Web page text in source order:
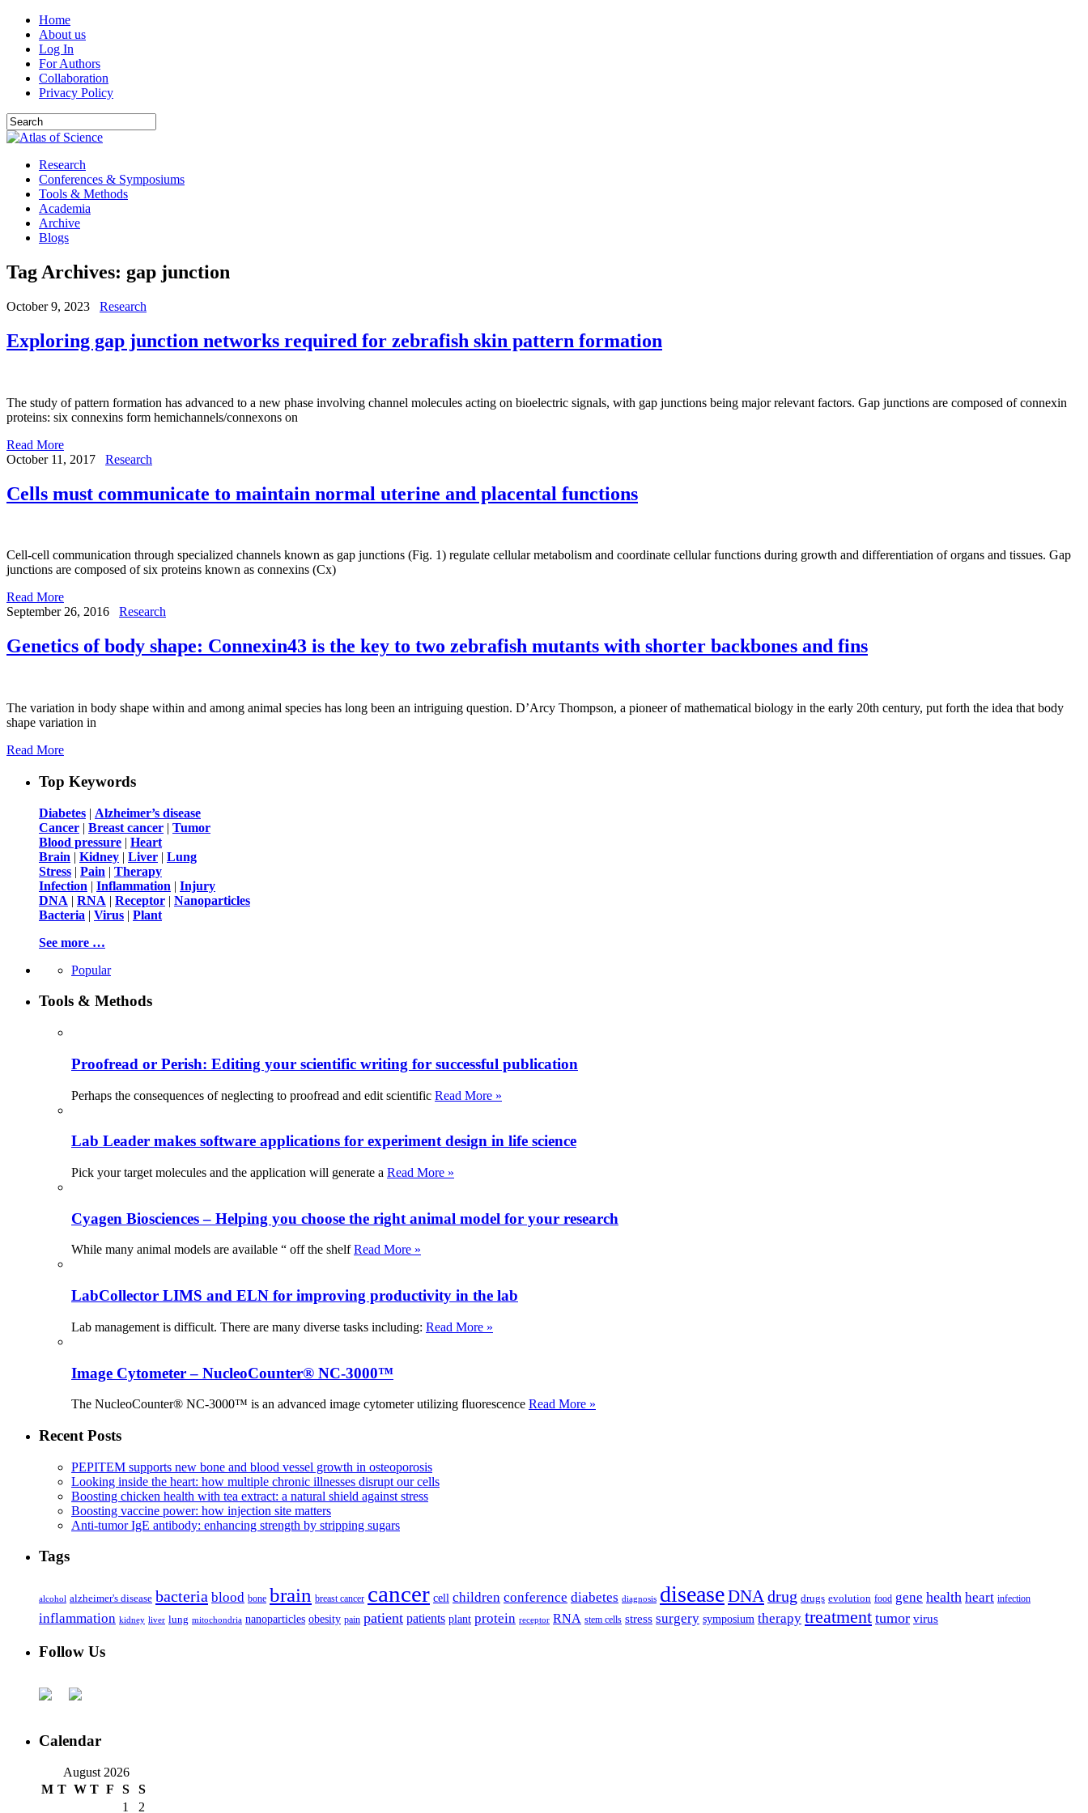
Home
About us
Log In
For Authors
Collaboration
Privacy Policy
Research
Conferences & Symposiums
Tools & Methods
Academia
Archive
Blogs
Tag Archives: gap junction
October 9, 2023 Research
Exploring gap junction networks required for zebrafish skin pattern formation
The study of pattern formation has advanced to a new phase involving channel molecules acting on bioelectric signals, with gap junctions being major relevant factors. Gap junctions are composed of connexin
proteins: six connexins form hemichannels/connexons on
Read More
October 11, 2017
Research
Cells must communicate to maintain normal uterine and placental functions
Cell-cell communication through specialized channels known as gap junctions (Fig. 1) regulate cellular metabolism and coordinate cellular functions during growth and differentiation of organs and tissues. Gap
junctions are composed of six proteins known as connexins (Cx)
Read More
September 26, 2016
Research
Genetics of body shape: Connexin43 is the key to two zebrafish mutants with shorter backbones and fins
The variation in body shape within and among animal species has long been an intriguing question. D’Arcy Thompson, a pioneer of mathematical biology in the early 20th century, put forth the idea that body
shape variation in
Read More
Top Keywords
Diabetes | Alzheimer’s disease
Cancer | Breast cancer | Tumor
Blood pressure | Heart
Brain | Kidney | Liver | Lung
Stress | Pain | Therapy
Infection | Inflammation | Injury
DNA | RNA | Receptor | Nanoparticles
Bacteria | Virus | Plant
See more …
Popular
Tools & Methods
Proofread or Perish: Editing your scientific writing for successful publication
Perhaps the consequences of neglecting to proofread and edit scientific Read More »
Lab Leader makes software applications for experiment design in life science
Pick your target molecules and the application will generate a Read More »
Cyagen Biosciences – Helping you choose the right animal model for your research
While many animal models are available “ off the shelfRead More »
LabCollector LIMS and ELN for improving productivity in the lab
Lab management is difficult. There are many diverse tasks including: Read More »
Image Cytometer – NucleoCounter® NC-3000™
The NucleoCounter® NC-3000™ is an advanced image cytometer utilizing fluorescence Read More »
Recent Posts
PEPITEM supports new bone and blood vessel growth in osteoporosis
Looking inside the heart: how multiple chronic illnesses disrupt our cells
Boosting chicken health with tea extract: a natural shield against stress
Boosting vaccine power: how injection site matters
Anti-tumor IgE antibody: enhancing strength by stripping sugars
Tags
alcohol alzheimer's disease bacteria blood bone brain breast cancer cancer cell children conference diabetes diagnosis diseaseDNA drug drugs evolution food gene health heart infection
inflammation kidney liver lung mitochondria nanoparticles obesity pain patient patients plant protein receptor RNA stem cells stress surgery symposium therapy treatment tumor virus
Follow Us
Calendar
August 2026
M T W T F S
S
1
2